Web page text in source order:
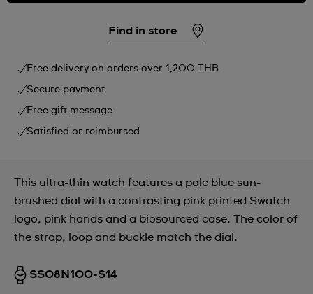
Find in store
Free delivery on orders over 1,200 THB
Secure payment
Free gift message
Satisfied or reimbursed
This ultra-thin watch features a pale blue sun-
brushed dial with a contrasting pink printed Swatch
logo, pink hands and a biosourced case. The color of
the strap, loop and buckle match the dial.
SS08N100-S14